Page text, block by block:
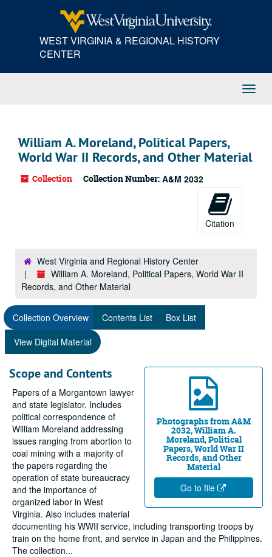
WEST VIRGINIA & REGIONAL HISTORY
CENTER
William A. Moreland, Political Papers,
World War II Records, and Other Material
Collection Collection Number: A&M 2032
Citation
West Virginia and Regional History Center
William A. Moreland, Political Papers, World War II
Records, and Other Material
Collection Overview Contents List
Box List
View Digital Material
Photographs from A&M
2032, William A.
Moreland, Political
Papers, World War II
Records, and Other
Material
Go to file
Scope and Contents
Papers of a Morgantown lawyer
and state legislator. Includes
political correspondence of
William Moreland addressing
issues ranging from abortion to
coal mining with a majority of
the papers regarding the
operation of state bureaucracy
and the importance of
organized labor in West
Virginia. Also includes material
documenting his WWII service, including transporting troops by
train on the home front, and service in Japan and the Philippines.
The collection...